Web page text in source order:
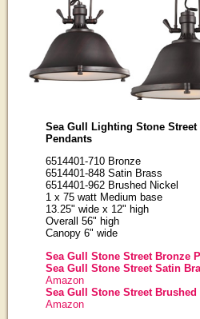
Sea Gull Lighting Stone
Pendants
6514401-710 Bronze
6514401-848 Satin Brass
6514401-962 Brushed Nickel
1 x 75 watt Medium base
13.25" wide x 12" high
Overall 56" high
Canopy 6" wide
Sea Gull Stone Street Bronze
Sea Gull Stone Street Satin
Amazon
Sea Gull Stone Street
Amazon